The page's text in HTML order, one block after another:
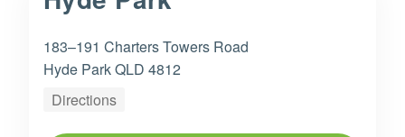
183–191 Charters Towers Road
Hyde Park QLD 4812
Directions